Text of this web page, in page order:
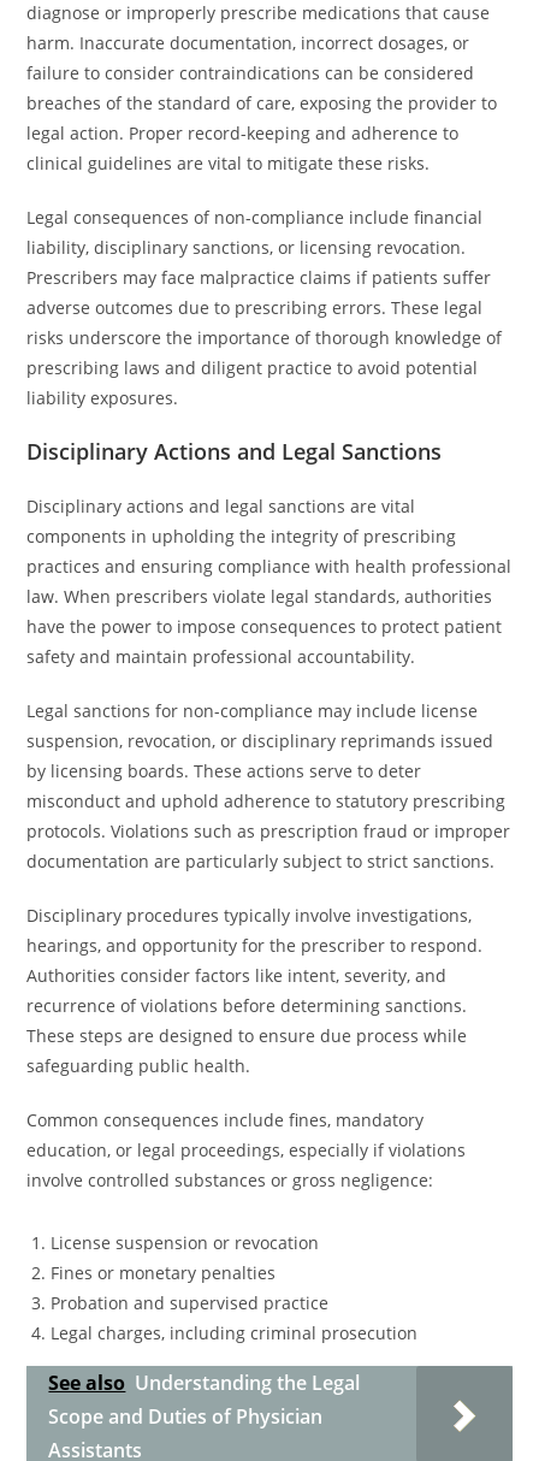
diagnose or improperly prescribe medications that cause
harm. Inaccurate documentation, incorrect dosages, or
failure to consider contraindications can be considered
breaches of the standard of care, exposing the provider to
legal action. Proper record-keeping and adherence to
clinical guidelines are vital to mitigate these risks.
Legal consequences of non-compliance include financial
liability, disciplinary sanctions, or licensing revocation.
Prescribers may face malpractice claims if patients suffer
adverse outcomes due to prescribing errors. These legal
risks underscore the importance of thorough knowledge of
prescribing laws and diligent practice to avoid potential
liability exposures.
Disciplinary Actions and Legal Sanctions
Disciplinary actions and legal sanctions are vital
components in upholding the integrity of prescribing
practices and ensuring compliance with health professional
law. When prescribers violate legal standards, authorities
have the power to impose consequences to protect patient
safety and maintain professional accountability.
Legal sanctions for non-compliance may include license
suspension, revocation, or disciplinary reprimands issued
by licensing boards. These actions serve to deter
misconduct and uphold adherence to statutory prescribing
protocols. Violations such as prescription fraud or improper
documentation are particularly subject to strict sanctions.
Disciplinary procedures typically involve investigations,
hearings, and opportunity for the prescriber to respond.
Authorities consider factors like intent, severity, and
recurrence of violations before determining sanctions.
These steps are designed to ensure due process while
safeguarding public health.
Common consequences include fines, mandatory
education, or legal proceedings, especially if violations
involve controlled substances or gross negligence:
License suspension or revocation
Fines or monetary penalties
Probation and supervised practice
Legal charges, including criminal prosecution
See also Understanding the Legal
Scope and Duties of Physician
Assistants